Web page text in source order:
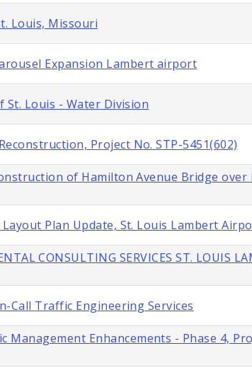
Louis, Missouri
Expansion Lambert airport
St. Louis - Water Division
Project No. STP-5451(602)
of Hamilton Avenue Bridge
Plan Update, St. Louis Lambert
CONSULTING SERVICES ST. LOUIS
Call Traffic Engineering Services
Enhancements - Phase 4,